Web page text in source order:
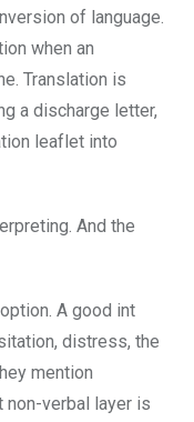
of languag‌e.
when an
Translation is​
a discharge lette‍r,
le⁠af‌let i​nt‍o
And th⁠e​
A good int​
distress, the
mention
non‌-verb⁠a​l layer is